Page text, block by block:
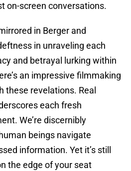
on-screen conversations.
in Berger and
in unraveling each
and betrayal lurking within
an impressive filmmaking
these revelations. Real
each fresh
We’re discernibly
beings navigate
information. Yet it’s still
the edge of your seat